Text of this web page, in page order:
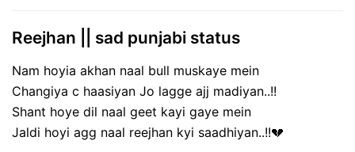
Reejhan || sad punjabi status
Nam hoyia akhan naal bull muskaye mein
Changiya c haasiyan Jo lagge ajj madiyan..!!
Shant hoye dil naal geet kayi gaye mein
Jaldi hoyi agg naal reejhan kyi saadhiyan..!!💔